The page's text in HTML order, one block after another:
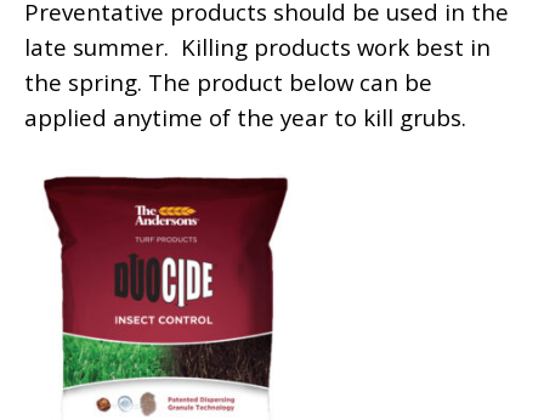
Preventative products should be used in the
late summer. Killing products work best in
the spring. The product below can be
applied anytime of the year to kill grubs.